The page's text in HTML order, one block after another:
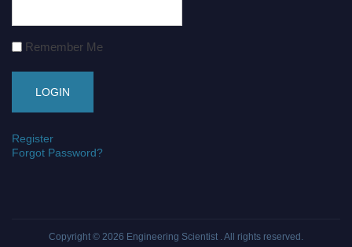
Remember Me
Register
Forgot Password?
Copyright © 2026 Engineering Scientist . All rights reserved.